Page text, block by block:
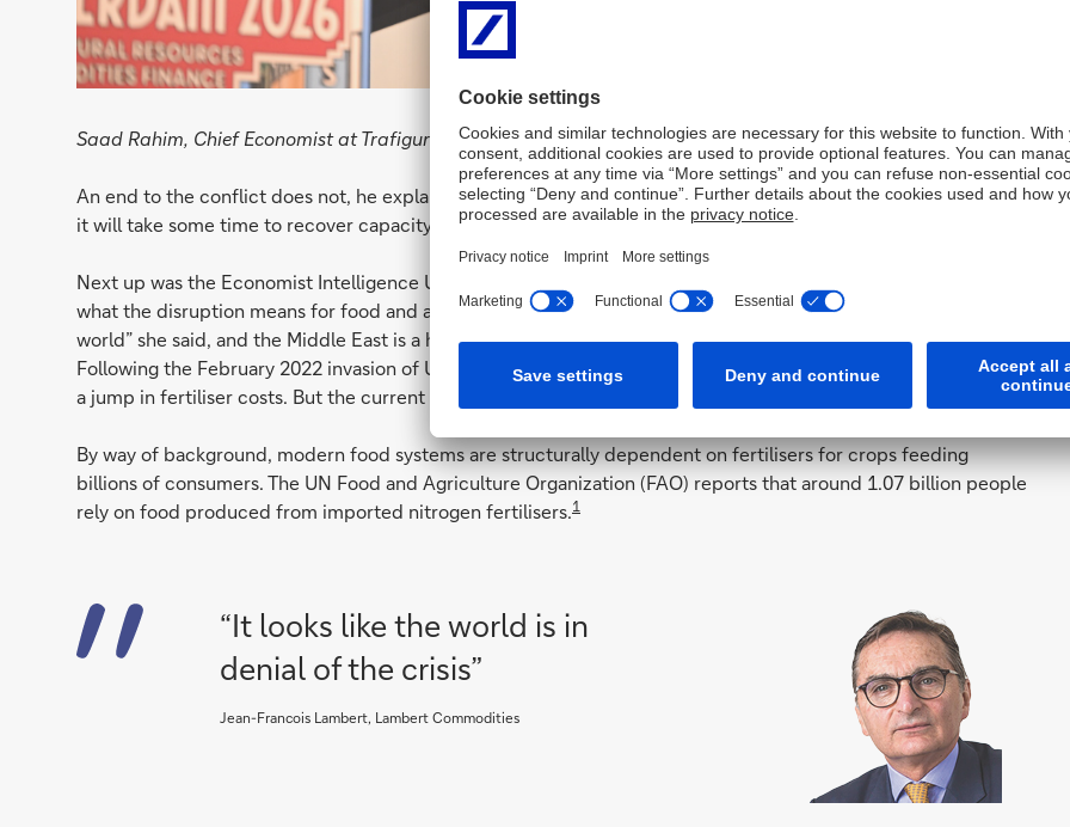
Saad Rahim, Chief Economist at Trafigura explains the impact of falling crude inventories
An end to the conflict does not, he explained, bring an immediate bounce-back to a pre-conflict position and
it will take some time to recover capacity.
Next up was the Economist Intelligence Unit’s commodities and Macro Economist Kona Haque who outlined
what the disruption means for food and agriculture. “Hormuz impacts a third of fertiliser suppliers around the
world” she said, and the Middle East is a huge producer of ammonium nitrate – a byproduct of natural gas.
Following the February 2022 invasion of Ukraine, high crop prices protected farmers from the worst impact of
a jump in fertiliser costs. But the current crisis has seen no such protection.
By way of background, modern food systems are structurally dependent on fertilisers for crops feeding
billions of consumers. The UN Food and Agriculture Organization (FAO) reports that around 1.07 billion people
rely on food produced from imported nitrogen fertilisers.1
“It looks like the world is in
denial of the crisis”
Jean-Francois Lambert, Lambert Commodities